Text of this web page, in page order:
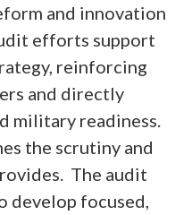
and innovation
efforts support
reinforcing
and directly
military readiness.
the scrutiny and
The audit
develop focused,